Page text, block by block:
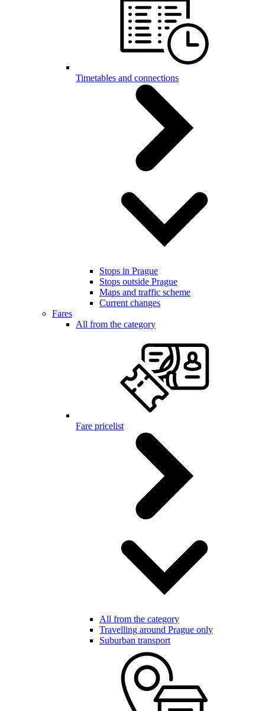
Timetables and connections
Stops in Prague
Stops outside Prague
Maps and traffic scheme
Current changes
Fares
All from the category
Fare pricelist
All from the category
Travelling around Prague only
Suburban transport